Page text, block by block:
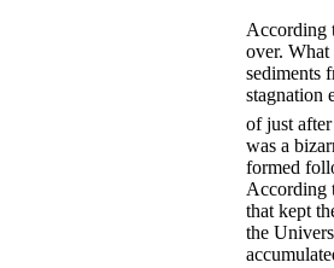
According
over.
sediments
stagnation
of just
was a
formed
According
that kept
the